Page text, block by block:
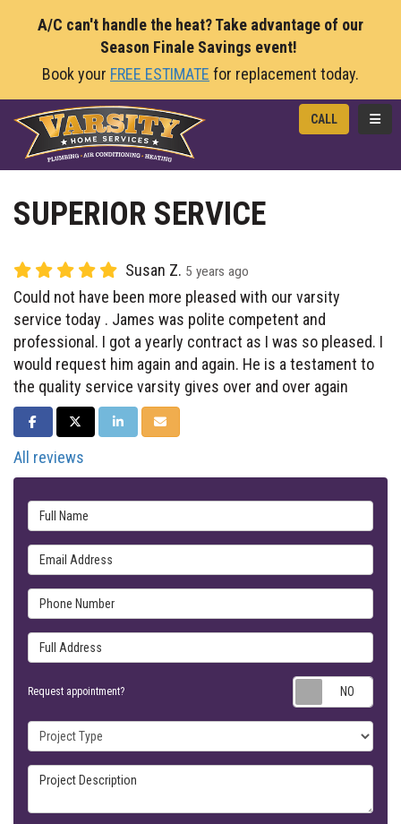
A/C can't handle the heat? Take advantage of our
Season Finale Savings event!
Book your FREE ESTIMATE for replacement today.
CALL
SUPERIOR SERVICE
Susan Z. 5 years ago
Could not have been more pleased with our varsity
service today . James was polite competent and
professional. I got a yearly contract as I was so pleased. I
would request him again and again. He is a testament to
the quality service varsity gives over and over again
SHARE ON FACEBOOK
SHARE ON TWITTER
SHARE ON LINKEDIN
SHARE VIA EMAIL
All reviews
Full Name
Email Address
Phone Number
Full Address
Request appointment?
Project Type
Project Description